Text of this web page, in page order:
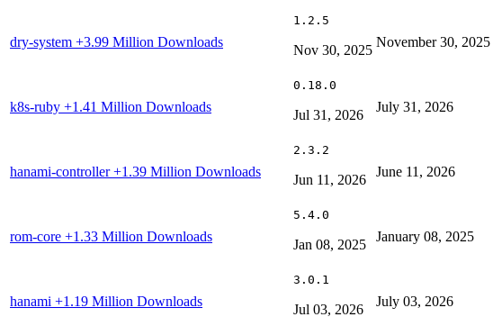
dry-system +3.99 Million Downloads
1.2.5
Nov 30, 2025
November 30, 2025
k8s-ruby +1.41 Million Downloads
0.18.0
Jul 31, 2026
July 31, 2026
hanami-controller+1.39 Million Downloads
2.3.2
Jun 11, 2026
June 11, 2026
rom-core +1.33 Million Downloads
5.4.0
Jan 08, 2025
January 08, 2025
hanami +1.19 Million Downloads
3.0.1
Jul 03, 2026
July 03, 2026